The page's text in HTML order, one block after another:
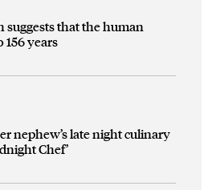
suggests that the human
156 years
nephew’s late night culinary
Chef’